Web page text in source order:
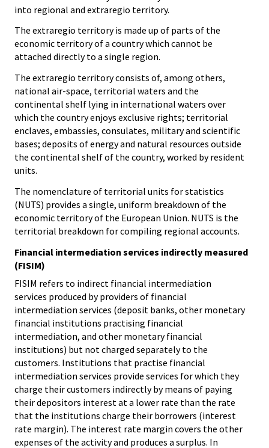
into regional and extraregio territory.
The extraregio territory is made up of parts of the
economic territory of a country which cannot be
attached directly to a single region.
The extraregio territory consists of, among others,
national air-space, territorial waters and the
continental shelf lying in international waters over
which the country enjoys exclusive rights; territorial
enclaves, embassies, consulates, military and scientific
bases; deposits of energy and natural resources outside
the continental shelf of the country, worked by resident
units.
The nomenclature of territorial units for statistics
(NUTS) provides a single, uniform breakdown of the
economic territory of the European Union. NUTS is the
territorial breakdown for compiling regional accounts.
Financial intermediation services indirectly measured
(FISIM)
FISIM refers to indirect financial intermediation
services produced by providers of financial
intermediation services (deposit banks, other monetary
financial institutions practising financial
intermediation, and other monetary financial
institutions) but not charged separately to the
customers. Institutions that practise financial
intermediation services provide services for which they
charge their customers indirectly by means of paying
their depositors interest at a lower rate than the rate
that the institutions charge their borrowers (interest
rate margin). The interest rate margin covers the other
expenses of the activity and produces a surplus. In